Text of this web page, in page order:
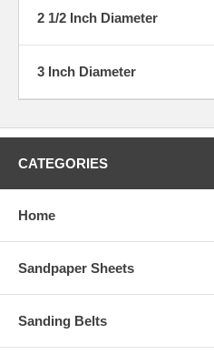
2 1/2 Inch Diameter
3 Inch Diameter
CATEGORIES
Home
Sandpaper Sheets
Sanding Belts